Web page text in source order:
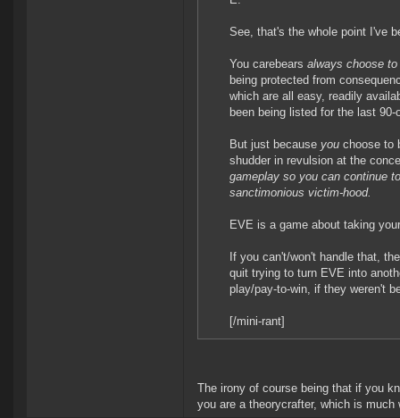
See, that's the whole point I've
You carebears always choose
being protected from
which are all easy, readily
been being listed for the last
But just because you choose to
shudder in revulsion at the
gameplay so you can continue
sanctimonious victim-hood.
EVE is a game about taking
If you can't/won't handle that,
quit trying to turn EVE into
play/pay-to-win, if they weren't
[/mini-rant]
The irony of course being that if you
you are a theorycrafter, which is much